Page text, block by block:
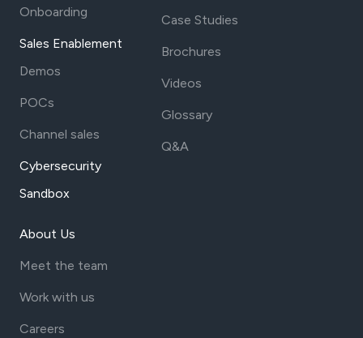
Onboarding
Sales Enablement
Demos
POCs
Channel sales
Cybersecurity
Sandbox
Case Studies
Brochures
Videos
Glossary
Q&A
About Us
Meet the team
Work with us
Careers